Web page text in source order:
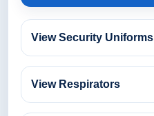
View Security Uniforms
View Respirators